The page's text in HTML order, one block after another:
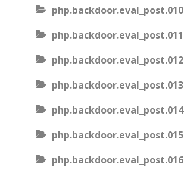
php.backdoor.eval_post.010
php.backdoor.eval_post.011
php.backdoor.eval_post.012
php.backdoor.eval_post.013
php.backdoor.eval_post.014
php.backdoor.eval_post.015
php.backdoor.eval_post.016